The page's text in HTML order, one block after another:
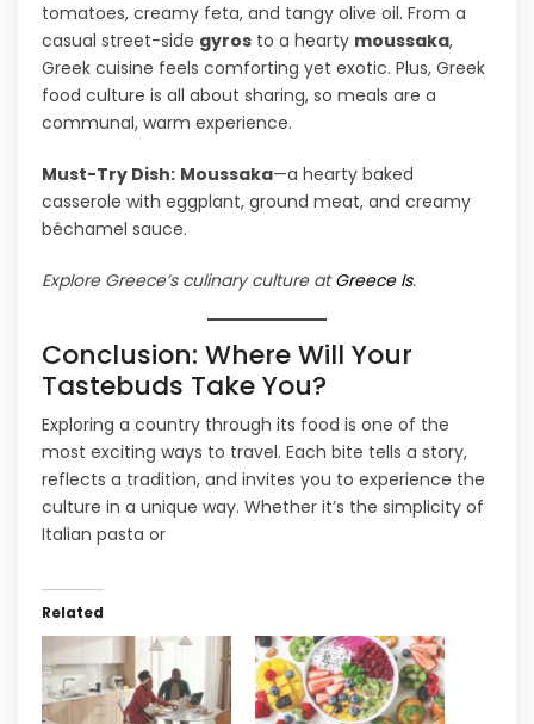
tomatoes, creamy feta, and tangy olive oil. From a
casual street-side gyros to a hearty moussaka,
Greek cuisine feels comforting yet exotic. Plus, Greek
food culture is all about sharing, so meals are a
communal, warm experience.
Must-Try Dish: Moussaka—a hearty baked
casserole with eggplant, ground meat, and creamy
béchamel sauce.
Explore Greece’s culinary culture atGreece Is.
Conclusion: Where Will Your
Tastebuds Take You?
Exploring a country through its food is one of the
most exciting ways to travel. Each bite tells a story,
reflects a tradition, and invites you to experience the
culture in a unique way. Whether it’s the simplicity of
Italian pasta or
Related